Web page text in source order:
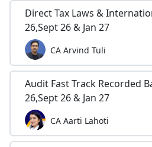
Direct Tax Laws &
26,Sept 26 & Jan 27
CA Arvind Tuli
Audit Fast Track Recorded
26,Sept 26 & Jan 27
CA Aarti Lahoti